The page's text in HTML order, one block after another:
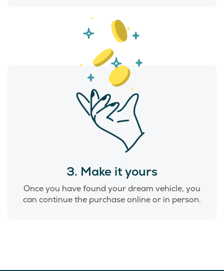
3. Make it yours
Once you have found your dream vehicle, you
can continue the purchase online or in person.